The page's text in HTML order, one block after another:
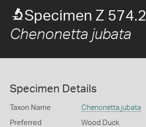
Specimen Z 574.2
Chenonetta jubata
Specimen Details
Taxon Name Chenonetta jubata
Preferred
Wood Duck